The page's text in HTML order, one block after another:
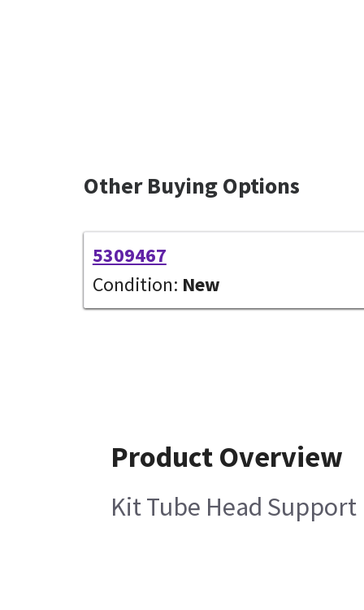
Other Buying Options
5309467
Condition: New
Product Overview
Kit Tube Head Support